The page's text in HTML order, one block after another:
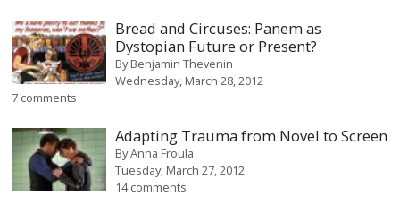
Bread and Circuses: Panem as
Dystopian Future or Present?
ByBenjamin Thevenin
Wednesday, March 28, 2012
7 comments
Adapting Trauma from Novel to Screen
ByAnna Froula
Tuesday, March 27, 2012
14 comments